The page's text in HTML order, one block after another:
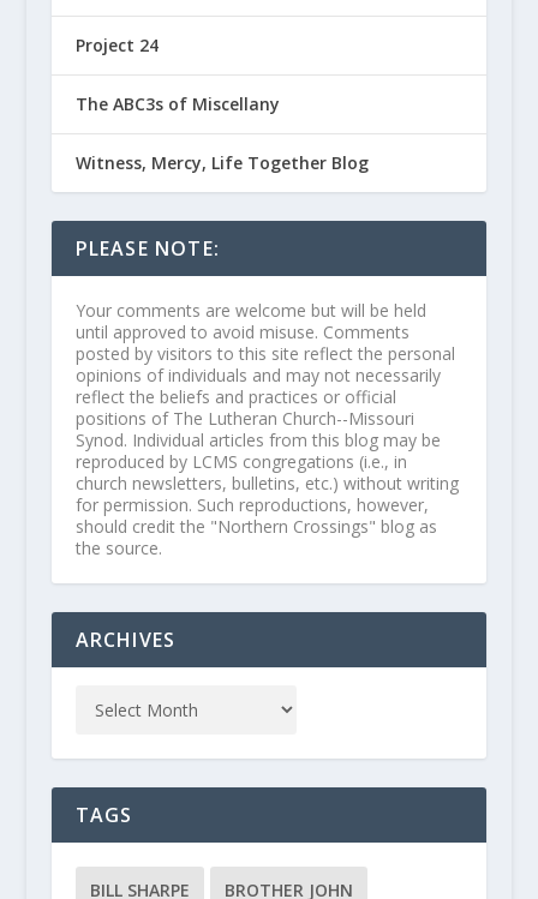
Project 24
The ABC3s of Miscellany
Witness, Mercy, Life Together Blog
PLEASE NOTE:
Your comments are welcome but will be held
until approved to avoid misuse. Comments
posted by visitors to this site reflect the personal
opinions of individuals and may not necessarily
reflect the beliefs and practices or official
positions of The Lutheran Church--Missouri
Synod. Individual articles from this blog may be
reproduced by LCMS congregations (i.e., in
church newsletters, bulletins, etc.) without writing
for permission. Such reproductions, however,
should credit the "Northern Crossings" blog as
the source.
ARCHIVES
TAGS
BILL SHARPE BROTHER JOHN